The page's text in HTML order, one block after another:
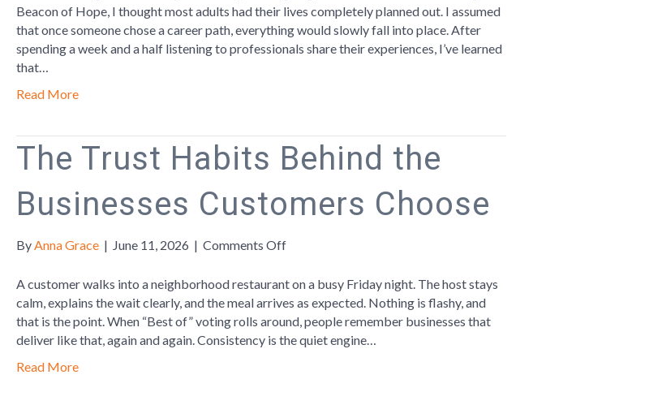
A
Journey
Beacon of Hope, I thought most adults had their lives completely planned out. I assumed
that once someone chose a career path, everything would slowly fall into place. After
spending a week and a half listening to professionals share their experiences, I’ve learned
that…
Read More
The Trust Habits Behind the
Businesses Customers Choose
ByAnna Grace | June 11, 2026 | Comments Offon
Trust
Habits
Behind
the
A customer walks into a neighborhood restaurant on a busy Friday night. The host stays
calm, explains the wait clearly, and the meal arrives as expected. Nothing is flashy, and
that is the point. When “Best of” voting rolls around, people remember businesses that
deliver like that, again and again. Consistency is the quiet engine…
Read More